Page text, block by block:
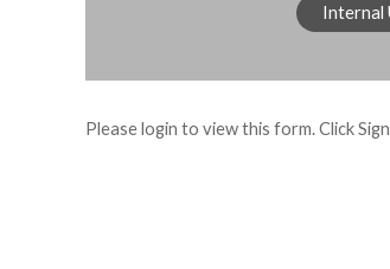
Internal
Please login to view this form. Click